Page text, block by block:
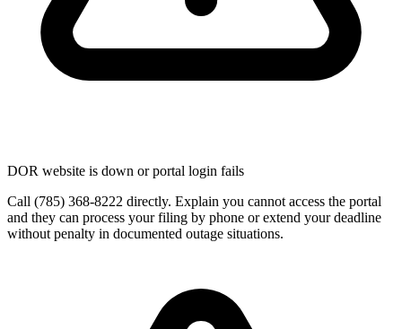
DOR website is down or portal login fails
Call (785) 368-8222 directly. Explain you cannot access the portal
and they can process your filing by phone or extend your deadline
without penalty in documented outage situations.